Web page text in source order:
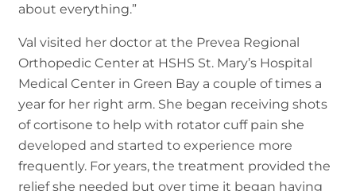
about everything.”
Val visited her doctor at the Prevea Regional
Orthopedic Center at HSHS St. Mary’s Hospital
Medical Center in Green Bay a couple of times a
year for her right arm. She began receiving shots
of cortisone to help with rotator cuff pain she
developed and started to experience more
frequently. For years, the treatment provided the
relief she needed but over time it began having